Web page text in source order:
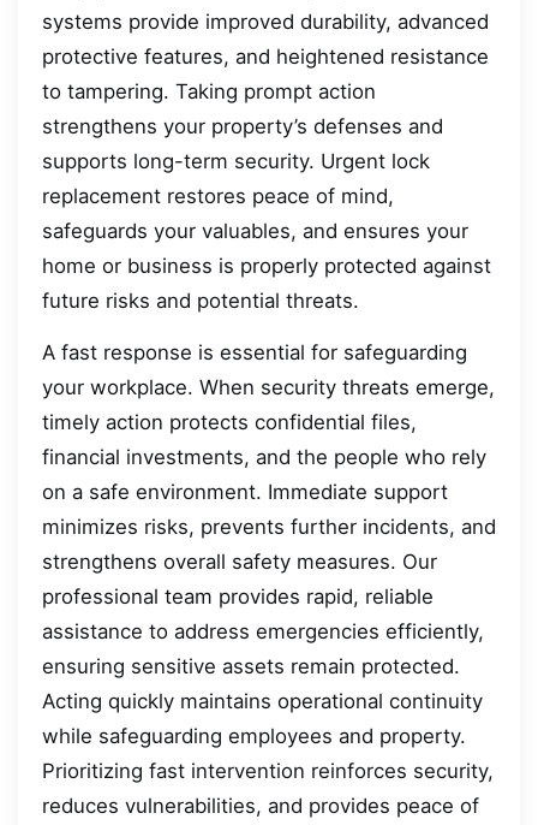
systems provide improved durability, advanced
protective features, and heightened resistance
to tampering. Taking prompt action
strengthens your property’s defenses and
supports long-term security. Urgent lock
replacement restores peace of mind,
safeguards your valuables, and ensures your
home or business is properly protected against
future risks and potential threats.
A fast response is essential for safeguarding
your workplace. When security threats emerge,
timely action protects confidential files,
financial investments, and the people who rely
on a safe environment. Immediate support
minimizes risks, prevents further incidents, and
strengthens overall safety measures. Our
professional team provides rapid, reliable
assistance to address emergencies efficiently,
ensuring sensitive assets remain protected.
Acting quickly maintains operational continuity
while safeguarding employees and property.
Prioritizing fast intervention reinforces security,
reduces vulnerabilities, and provides peace of